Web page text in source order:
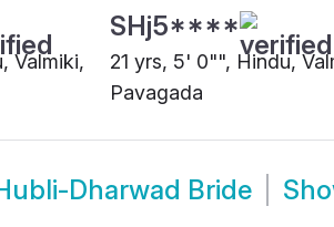
Valmiki,
SHj5****
21 yrs, 5' 0"", Hindu,
Pavagada
Dharwad Bride